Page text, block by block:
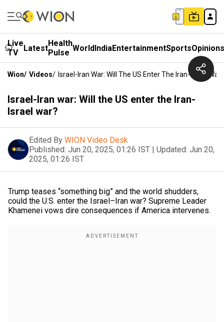
Live
TV
LatestHealth
Pulse WorldIndiaEntertainmentSportsOpinions
Wion/ Videos/ Israel-Iran War: Will The US Enter The Iran-Israel War?
Israel-Iran war: Will the US enter the Iran-
Israel war?
Edited By WION Video Desk
Published: Jun 20, 2025, 01:26 IST | Updated: Jun 20,
2025, 01:26 IST
Trump teases “something big” and the world shudders,
could the U.S. enter the Israel–Iran war? Supreme Leader
Khamenei vows dire consequences if America intervenes.